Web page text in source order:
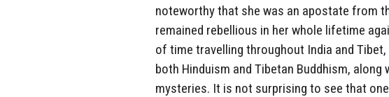
noteworthy that she was an apostate from
remained rebellious in her whole lifetime
of time travelling throughout India and
both Hinduism and Tibetan Buddhism, along
mysteries. It is not surprising to see that